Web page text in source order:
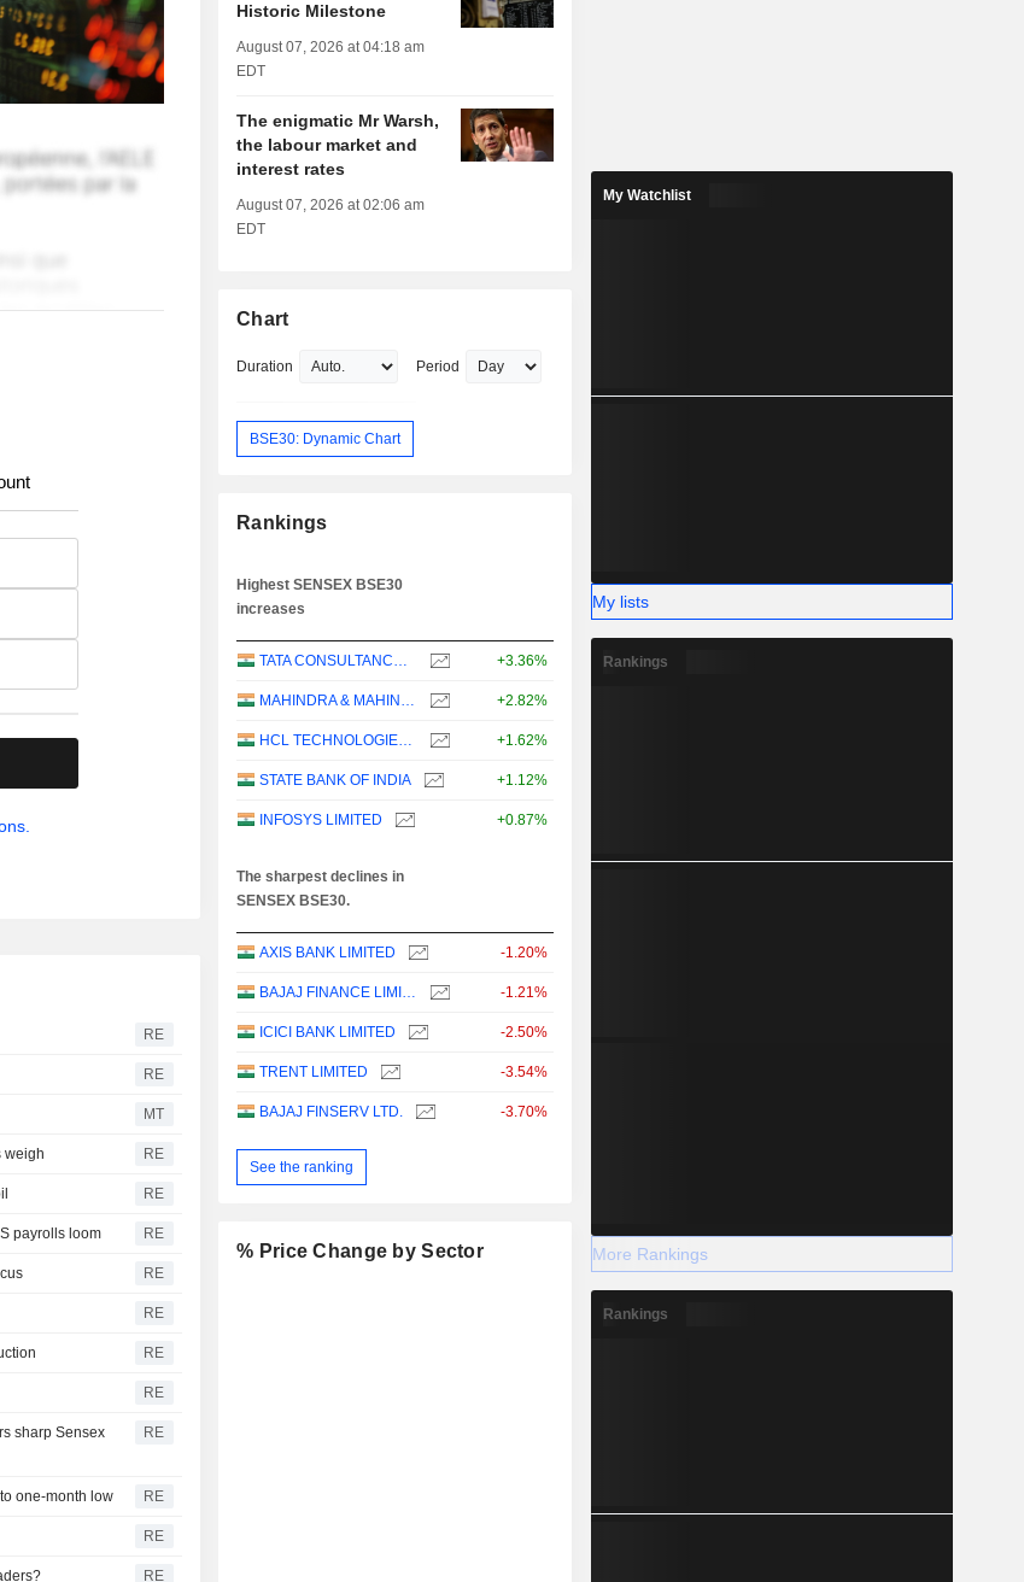
RE
RE
MT
weigh RE
RE
payrolls loom RE
RE
RE
RE
RE
sharp Sensex
RE
one-month low RE
RE
RE
Historic Milestone
August 07, 2026 at 04:18 am
EDT
The enigmatic Mr Warsh,
the labour market and
interest rates
August 07, 2026 at 02:06 am
EDT
Chart
Duration Period
BSE30: Dynamic Chart
Rankings
Highest SENSEX BSE30
increases
TATA CONSULTANCY SERVICES LTD. +3.36%
MAHINDRA & MAHINDRA LIMITED +2.82%
HCL TECHNOLOGIES LIMITED +1.62%
STATE BANK OF INDIA +1.12%
INFOSYS LIMITED +0.87%
The sharpest declines in
SENSEX BSE30.
AXIS BANK LIMITED -1.20%
BAJAJ FINANCE LIMITED -1.21%
ICICI BANK LIMITED -2.50%
TRENT LIMITED -3.54%
BAJAJ FINSERV LTD. -3.70%
See the ranking
% Price Change by Sector
My Watchlist
My lists
Rankings
More Rankings
Rankings